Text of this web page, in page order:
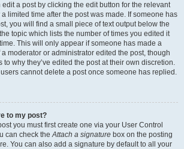
a post by clicking the edit button for the relevant
limited time after the post was made. If someone has
you will find a small piece of text output below the
topic which lists the number of times you edited it
This will only appear if someone has made a
moderator or administrator edited the post, though
to why they’ve edited the post at their own discretion.
cannot delete a post once someone has replied.
to my post?
you must first create one via your User Control
can check theAttach a signature box on the posting
You can also add a signature by default to all your